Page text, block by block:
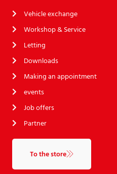
Vehicle exchange
Workshop & Service
Letting
Downloads
Making an appointment
events
Job offers
Partner
To the store